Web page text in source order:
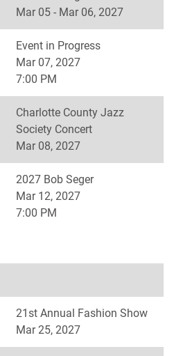
Mar 05 - Mar 06, 2027
Event in Progress
Mar 07, 2027
7:00 PM
Charlotte County Jazz
Society Concert
Mar 08, 2027
2027 Bob Seger
Mar 12, 2027
7:00 PM
21st Annual Fashion Show
Mar 25, 2027